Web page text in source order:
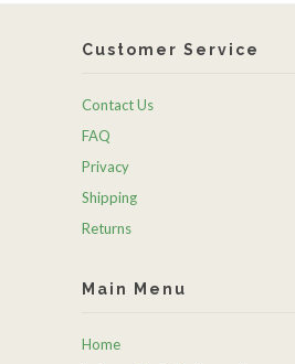
Customer Service
Contact Us
FAQ
Privacy
Shipping
Returns
Main Menu
Home